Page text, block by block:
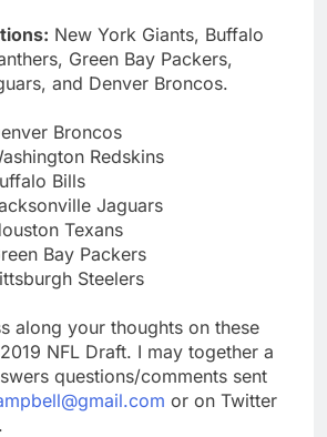
New York Giants, Buffalo
Green Bay Packers,
and Denver Broncos.
Broncos
Redskins
Bills
Jaguars
Texans
Bay Packers
Steelers
along your thoughts on these
NFL Draft. I may together a
questions/comments sent
or on Twitter
.